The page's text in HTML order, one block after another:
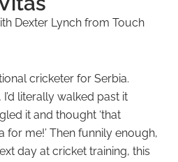
Dexter Lynch from Touch
cricketer for Serbia.
literally walked past it
it and thought ‘that
for me!’ Then funnily enough,
day at cricket training, this